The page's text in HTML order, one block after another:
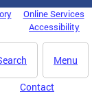
Online Services
Accessibility
Menu
Contact